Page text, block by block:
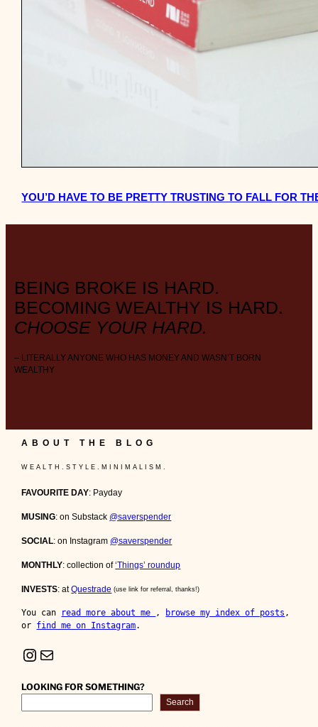
YOU’D HAVE TO BE PRETTY TRUSTING TO FALL FOR
BEING BROKE IS HARD.
BECOMING WEALTHY IS HARD.
CHOOSE YOUR HARD.
– LITERALLY ANYONE WHO HAS MONEY AND WASN’T BORN
WEALTHY
ABOUT THE BLOG
W E A L T H . S T Y L E . M I N I M A L I S M .
FAVOURITE DAY: Payday
MUSING: on Substack @saverspender
SOCIAL: on Instagram @saverspender
MONTHLY: collection of‘Things’ roundup
INVESTS: atQuestrade (use link for referral, thanks!)
You can read more about me , browse my index of posts ,
or find me on Instagram.
Instagram Mail
LOOKING FOR SOMETHING?
Search